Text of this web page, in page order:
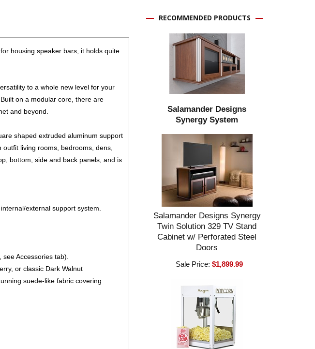
housing speaker bars, it holds quite
to a whole new level for your
on a modular core, there are
and beyond.
shaped extruded aluminum support
living rooms, bedrooms, dens,
bottom, side and back panels, and is
external support system.
Accessories tab).
or classic Dark Walnut
suede-like fabric covering
RECOMMENDED PRODUCTS
Salamander Designs
Synergy System
Salamander Designs Synergy
Twin Solution 329 TV Stand
Cabinet w/ Perforated Steel
Doors
Sale Price:$1,899.99